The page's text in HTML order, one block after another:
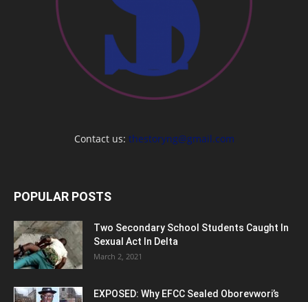
Contact us: thestoryng@gmail.com
POPULAR POSTS
Two Secondary School Students Caught In
Sexual Act In Delta
March 2, 2021
EXPOSED: Why EFCC Sealed Oborevwori’s